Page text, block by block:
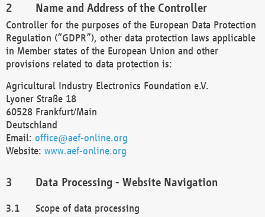
Name and Address of the Controller
Controller for the purposes of the European Data Protection
Regulation (“GDPR”), other data protection laws applicable
in Member states of the European Union and other
provisions related to data protection is:
Agricultural Industry Electronics Foundation e.V.
Lyoner Straße 18
60528 Frankfurt/Main
Deutschland
Email: office@aef-online.org
Website: www.aef-online.org
Data Processing - Website Navigation
Scope of data processing